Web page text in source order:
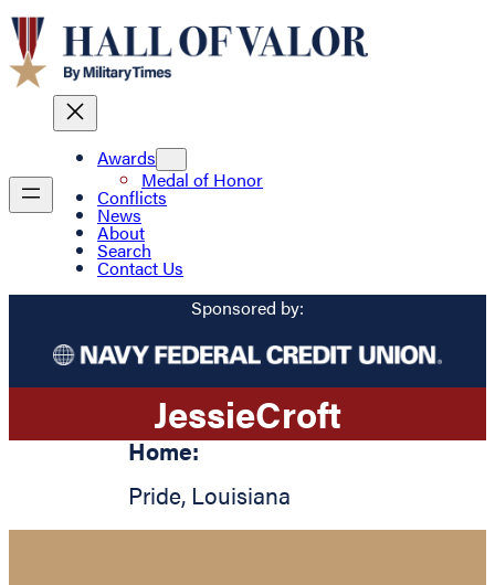
Awards
Medal of Honor
Conflicts
News
About
Search
Contact Us
Sponsored by:
JessieCroft
Home:
Pride, Louisiana